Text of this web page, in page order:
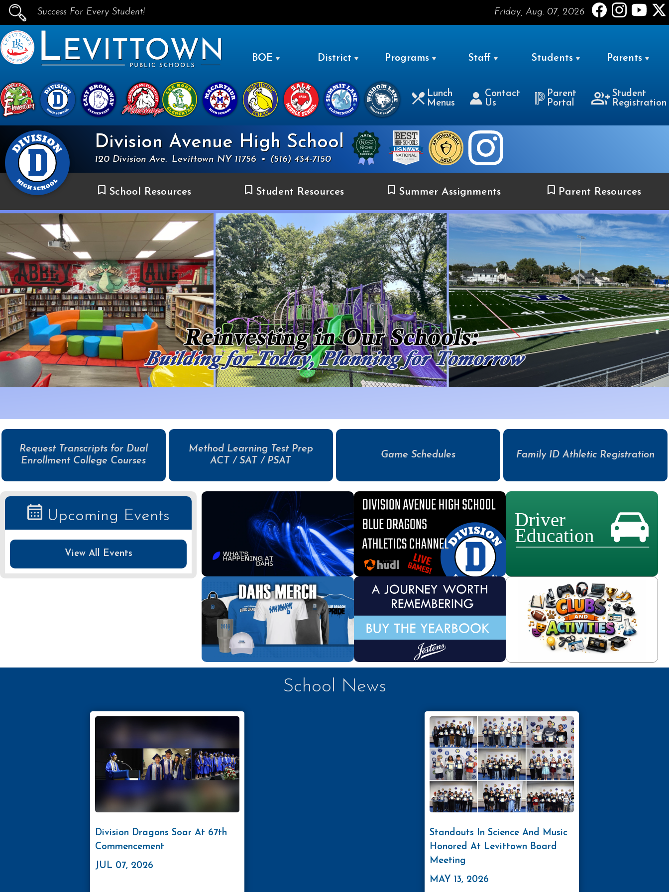
PUBLIC SCHOOLS
skip to main content...
Success For Every Student! Friday, Aug. 07, 2026
BOE District Programs Staff Students Parents
Lunch
Menus
Contact
Us
Parent
Portal
Student
Registration
Division Avenue High School
120 Division Ave. Levittown NY 11756 • (516) 434-7150
School Resources Student Resources Summer Assignments Parent Resources
Request Transcripts for Dual
Enrollment College Courses
Method Learning Test Prep
ACT / SAT / PSAT
Game Schedules Family ID Athletic Registration
Upcoming Events
View All Events
School News
Division Dragons Soar At 67th
Commencement
JUL 07, 2026
Standouts In Science And Music
Honored At Levittown Board
Meeting
MAY 13, 2026